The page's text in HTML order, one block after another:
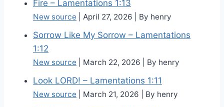
Fire – Lamentations 1:13
New source April 27, 2026 By henry
Sorrow Like My Sorrow – Lamentations
1:12
New source March 22, 2026 By henry
Look LORD! – Lamentations 1:11
New source March 21, 2026 By henry